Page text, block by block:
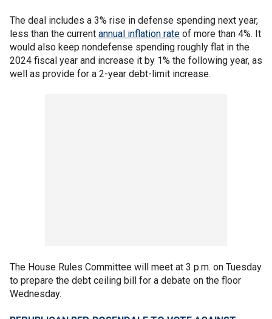
The deal includes a 3% rise in defense spending next year,
less than the current annual inflation rate of more than 4%. It
would also keep nondefense spending roughly flat in the
2024 fiscal year and increase it by 1% the following year, as
well as provide for a 2-year debt-limit increase.
The House Rules Committee will meet at 3 p.m. on Tuesday
to prepare the debt ceiling bill for a debate on the floor
Wednesday.